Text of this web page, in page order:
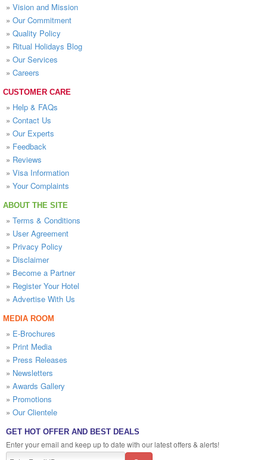
» Vision and Mission
» Our Commitment
» Quality Policy
» Ritual Holidays Blog
» Our Services
» Careers
CUSTOMER CARE
» Help & FAQs
» Contact Us
» Our Experts
» Feedback
» Reviews
» Visa Information
» Your Complaints
ABOUT THE SITE
» Terms & Conditions
» User Agreement
» Privacy Policy
» Disclaimer
» Become a Partner
» Register Your Hotel
» Advertise With Us
MEDIA ROOM
» E-Brochures
» Print Media
» Press Releases
» Newsletters
» Awards Gallery
» Promotions
» Our Clientele
GET HOT OFFER AND BEST DEALS
Enter your email and keep up to date with our latest offers & alerts!